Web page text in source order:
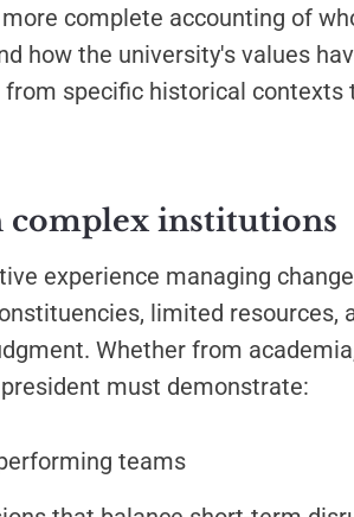
complete accounting of
how the university's values
specific historical contexts
complex institutions
experience managing
limited resources,
Whether from
must demonstrate:
teams